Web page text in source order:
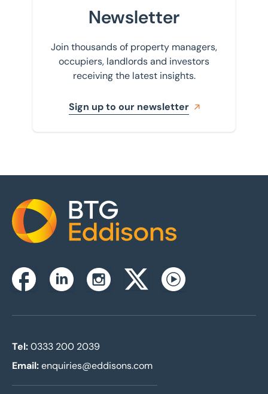
Newsletter
Join thousands of property managers,
occupiers, landlords and investors
receiving the latest insights.
Sign up to our newsletter
Home
FacebookLinkedinInstagramTwitterxYoutube
Tel:0333 200 2039
Email:enquiries@eddisons.com